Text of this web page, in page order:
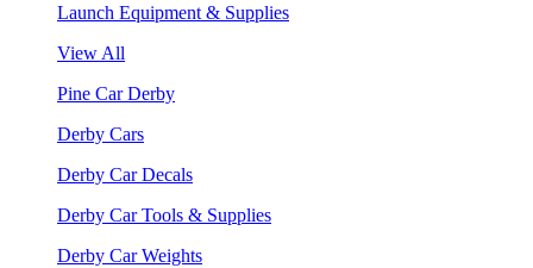
Launch Equipment & Supplies
View All
Pine Car Derby
Derby Cars
Derby Car Decals
Derby Car Tools & Supplies
Derby Car Weights